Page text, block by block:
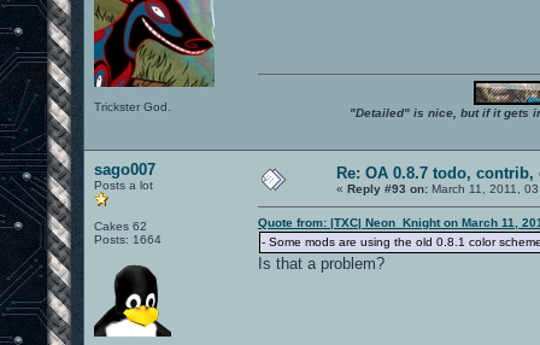
Trickster God. "Detailed" is nice, but if it gets
sago007
Posts a lot
Cakes 62
Posts: 1664
Re: OA 0.8.7 todo, contrib,
« Reply #93 on: March 11, 2011,
Quote from: |TXC| Neon_Knight on March 11,
- Some mods are using the old 0.8.1 color
Is that a problem?